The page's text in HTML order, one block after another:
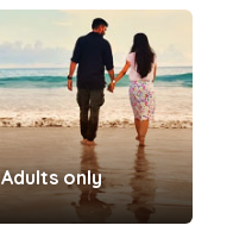
Adults only